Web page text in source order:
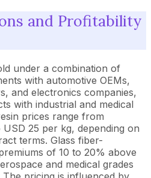
and Profitability
under a combination of
with automotive OEMs,
and electronics companies,
with industrial and medical
prices range from
25 per kg, depending on
terms. Glass fiber-
of 10 to 20% above
and medical grades